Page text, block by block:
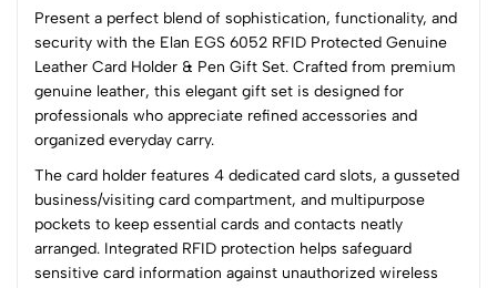
Present a perfect blend of sophistication, functionality, and
security with the Elan EGS 6052 RFID Protected Genuine
Leather Card Holder & Pen Gift Set. Crafted from premium
genuine leather, this elegant gift set is designed for
professionals who appreciate refined accessories and
organized everyday carry.
The card holder features 4 dedicated card slots, a gusseted
business/visiting card compartment, and multipurpose
pockets to keep essential cards and contacts neatly
arranged. Integrated RFID protection helps safeguard
sensitive card information against unauthorized wireless
0
5
0
4
0